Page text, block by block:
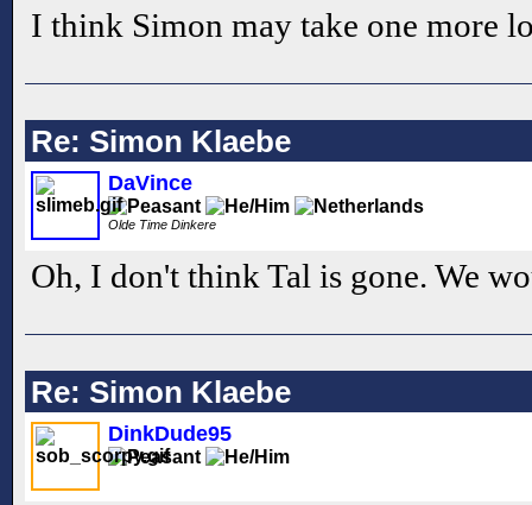
I think Simon may take one more
Re: Simon Klaebe
DaVince
Olde Time Dinkere
Oh, I don't think Tal is gone. We
Re: Simon Klaebe
DinkDude95